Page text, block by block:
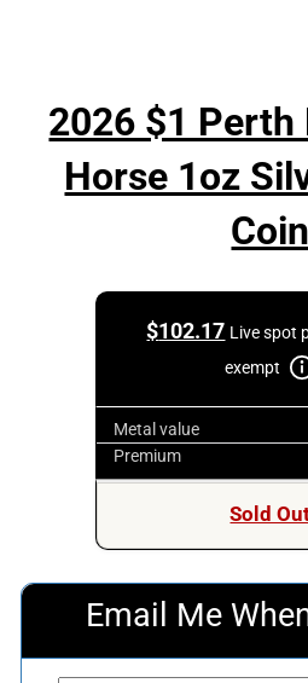
2026 $1
Horse 1oz
Coin
$102.17 Live spot
exempt
Metal value
Premium
Sold
Email Me